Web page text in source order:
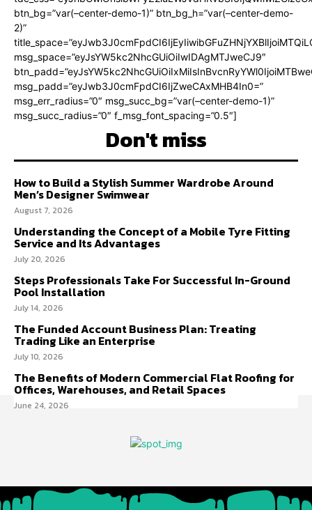
btn_bg=”var(–center-demo-1)” btn_bg_h=”var(–center-demo-
2)”
msg_space=”eyJsYW5kc2NhcGUiOiIwIDAgMTJweCJ9″
msg_padd=”eyJwb3J0cmFpdCI6IjZweCAxMHB4In0=”
msg_err_radius=”0″ msg_succ_bg=”var(–center-demo-1)”
msg_succ_radius=”0″ f_msg_font_spacing=”0.5″]
Don't miss
How to Build a Stylish Summer Wardrobe Around
Men’s Designer Swimwear
August 7, 2026
Understanding the Concept of a Mobile Tyre Fitting
Service and Its Advantages
July 20, 2026
Steps Professionals Take For Successful In-Ground
Pool Installation
July 14, 2026
The Funded Account Business Plan: Treating
Trading Like an Enterprise
July 10, 2026
The Benefits of Modern Commercial Flat Roofing for
Offices, Warehouses, and Retail Spaces
June 24, 2026